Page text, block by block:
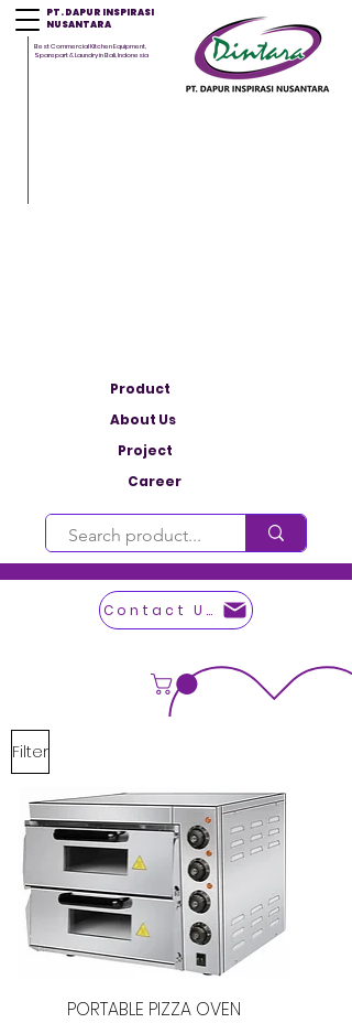
PT. DAPUR INSPIRASI
NUSANTARA
Best Commercial Kitchen Equipment,
Sparepart & Laundry in Bali, Indonesia
Career
Contact Us
Product
About Us
Project
Filter
PORTABLE PIZZA OVEN